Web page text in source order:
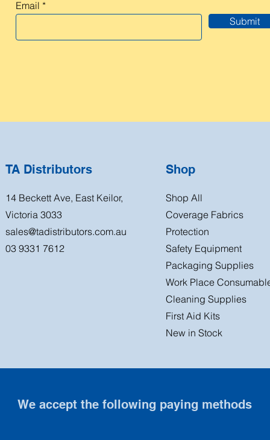
Email
Submit
TA Distributors
14 Beckett Ave, East Keilor,
Victoria 3033
sales@tadistributors.com.au
03 9331 7612
Shop
Shop All
Coverage Fabrics
Protection
Safety Equipment
Packaging Supplies
Work Place
Cleaning Supplies
First Aid Kits
New in Stock
We accept the following paying methods